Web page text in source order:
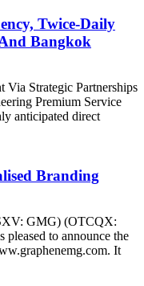
Twice-Daily
Bangkok
Via Strategic Partnerships
Premium Service
anticipated direct
Branding
GMG) (OTCQX:
to announce the
It